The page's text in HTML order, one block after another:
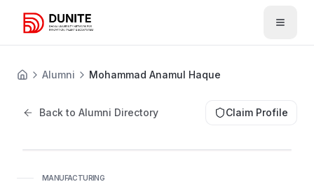
Open
Alumni Mohammad Anamul Haque
Back to Alumni Directory Claim Profile
MANUFACTURING